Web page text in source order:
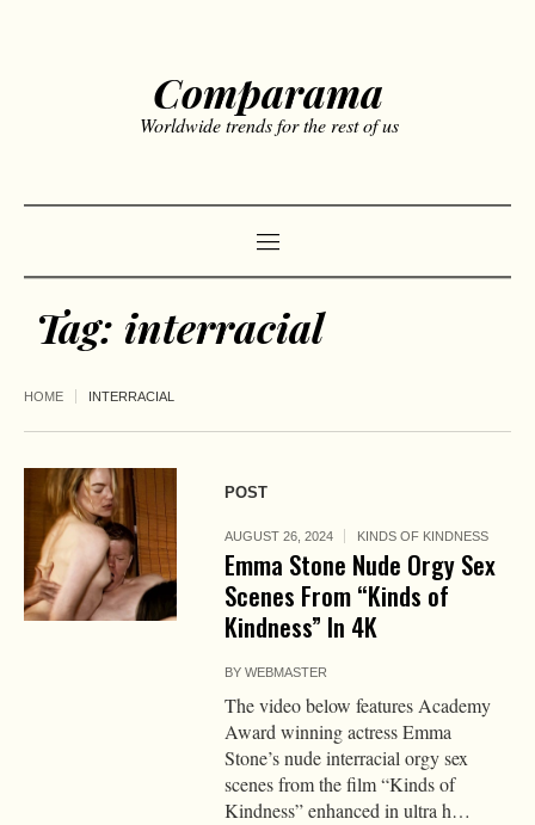
Comparama
Worldwide trends for the rest of us
Tag: interracial
HOME INTERRACIAL
POST
AUGUST 26, 2024 KINDS OF KINDNESS
Emma Stone Nude Orgy Sex
Scenes From “Kinds of
Kindness” In 4K
BYWEBMASTER
The video below features Academy
Award winning actress Emma
Stone’s nude interracial orgy sex
scenes from the film “Kinds of
Kindness” enhanced in ultra h…